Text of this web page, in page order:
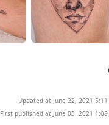
Updated at June 22, 2021
First published at June 03, 2021